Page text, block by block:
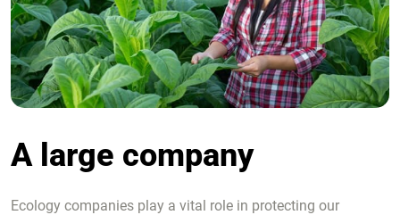
A large company
Ecology companies play a vital role in protecting our